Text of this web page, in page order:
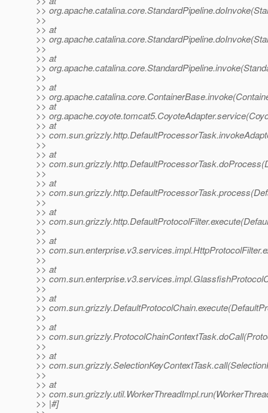
>>
>>
>> at
>>
>>
>> at
>>
>>
>> at
>>
>> at
>>
>> at
>>
>>
>> at
>>
>>
>> at
>>
>>
>> at
>>
>>
>> at
>>
>>
>> at
>>
>>
>> at
>>
>>
>> at
>>
>>
>> at
>>
>>
>> at
>>
>> |#]